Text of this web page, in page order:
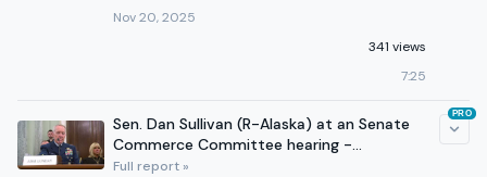
Nov 20, 2025
341 views
7:25
Sen. Dan Sullivan (R-Alaska) at an Senate
Commerce Committee hearing -
November 19, 2025
Full report »
PRO